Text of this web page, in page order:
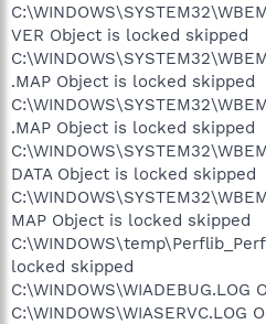
VER Object is locked skipped
.MAP Object is locked skipped
.MAP Object is locked skipped
DATA Object is locked skipped
MAP Object is locked skipped
locked skipped